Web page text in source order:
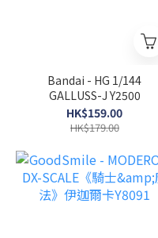
Bandai - HG 1/144
GALLUSS-J Y2500
HK$159.00
HK$179.00